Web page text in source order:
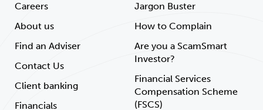
Careers
About us
Find an Adviser
Contact Us
Client banking
Financials
Jargon Buster
How to Complain
Are you a ScamSmart
Investor?
Financial Services
Compensation Scheme
(FSCS)